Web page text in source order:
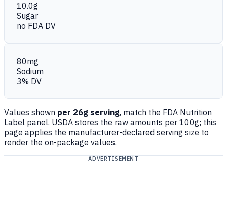
10.0g
Sugar
no FDA DV
80mg
Sodium
3% DV
Values shown per 26g serving, match the FDA Nutrition
Label panel. USDA stores the raw amounts per 100g; this
page applies the manufacturer-declared serving size to
render the on-package values.
ADVERTISEMENT